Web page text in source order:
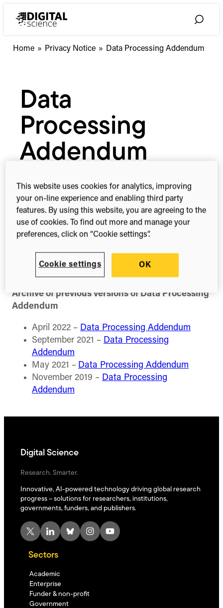
Toggle
Home » Privacy Notice » Data Processing Addendum
Data
Processing
Addendum
Current version of Data Processing Addendum
Digital Science Data Processing Agreement
Archive of previous versions of Data Processing
Addendum
April 2022 – Data Processing Addendum
September 2021 – Data Processing
Addendum
May 2021 – Data Processing Addendum
November 2019 – Data Processing
Addendum
Digital Science
Research. Smarter.
Innovative, AI-powered technology driving global research
progress – solutions for researchers, institutions,
governments, funders, and publishers.
X LinkedIn Bluesky Instagram YouTube
Sectors
Academic
Enterprise
Funder & non-profit
Government
This website uses cookies for analytics, improving
your on-line experience and enabling third party
features. By using this website, you are agreeing to the
use of cookies. To find out more and manage your
preferences, click on “Cookie settings”.
Cookie settings OK